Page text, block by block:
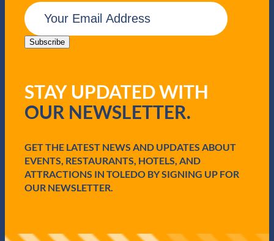
E
m
a
e
q
u
e
d
)
Subscribe
STAY UPDATED WITH
OUR NEWSLETTER.
GET THE LATEST NEWS AND UPDATES ABOUT
EVENTS, RESTAURANTS, HOTELS, AND
ATTRACTIONS IN TOLEDO BY SIGNING UP FOR
OUR NEWSLETTER.